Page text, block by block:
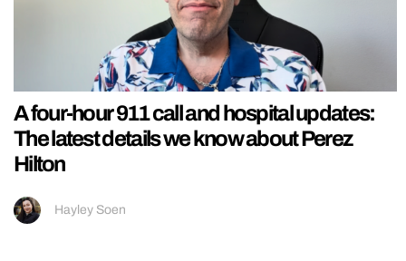
A four-hour 911 call and hospital updates:
The latest details we know about Perez
Hilton
Hayley Soen